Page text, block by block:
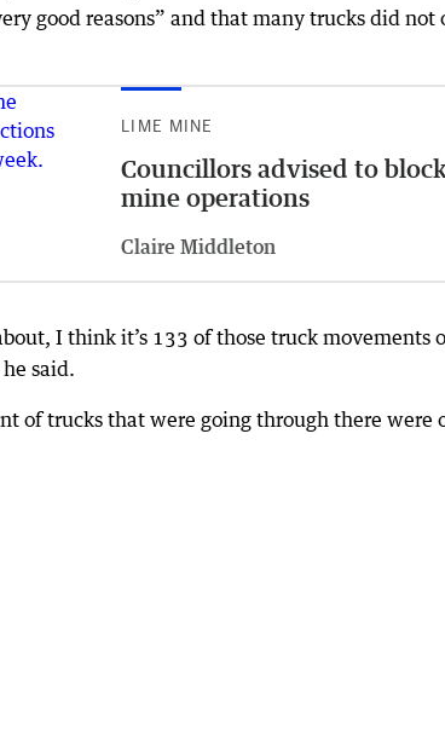
good reasons” and that many trucks did
LIME MINE
Councillors advised to
mine operations
Claire Middleton
I think it’s 133 of those truck movements
said.
of trucks that were going through there were